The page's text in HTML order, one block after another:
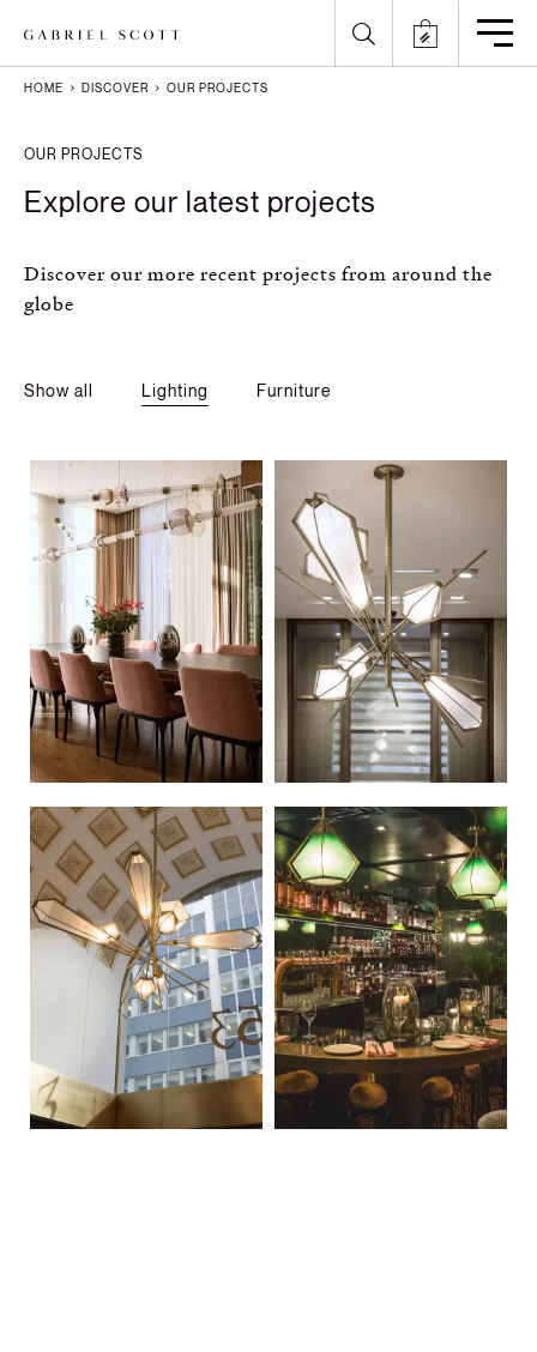
All
Furniture
Meet the Maker
Brochure
Gallery
Press
English
Chinese
Italian
Polish
Russian
Spanish
Turkish
HOME DISCOVER OUR PROJECTS
OUR PROJECTS
Explore our latest projects
Discover our more recent projects from around the
globe
Show all Lighting Furniture